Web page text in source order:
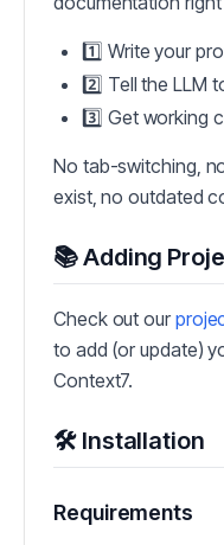
1️⃣ Write your
2️⃣ Tell the LLM
3️⃣ Get working
No tab-switching,
exist, no outdated
📚 Adding
Check out our
to add (or update)
Context7.
🛠️ Installation
Requirements